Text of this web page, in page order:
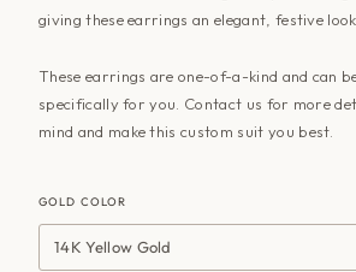
giving these earrings an elegant, festive look.
These earrings are one-of-a-kind and can
specifically for you. Contact us for more
mind and make this custom suit you best.
GOLD COLOR
14K Yellow Gold